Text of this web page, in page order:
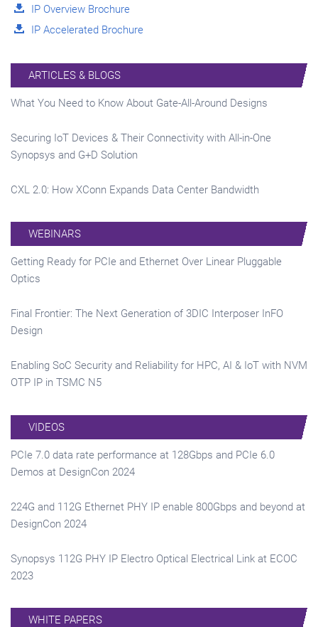
IP Overview Brochure
IP Accelerated Brochure
ARTICLES & BLOGS
What You Need to Know About Gate-All-Around Designs
Securing IoT Devices & Their Connectivity with All-in-One
Synopsys and G+D Solution
CXL 2.0: How XConn Expands Data Center Bandwidth
WEBINARS
Getting Ready for PCIe and Ethernet Over Linear Pluggable
Optics
Final Frontier: The Next Generation of 3DIC Interposer InFO
Design
Enabling SoC Security and Reliability for HPC, AI & IoT with NVM
OTP IP in TSMC N5
VIDEOS
PCIe 7.0 data rate performance at 128Gbps and PCIe 6.0
Demos at DesignCon 2024
224G and 112G Ethernet PHY IP enable 800Gbps and beyond at
DesignCon 2024
Synopsys 112G PHY IP Electro Optical Electrical Link at ECOC
2023
WHITE PAPERS